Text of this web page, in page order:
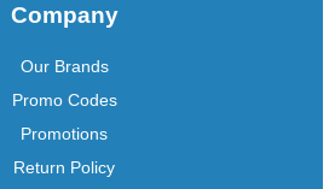
Company
Our Brands
Promo Codes
Promotions
Return Policy